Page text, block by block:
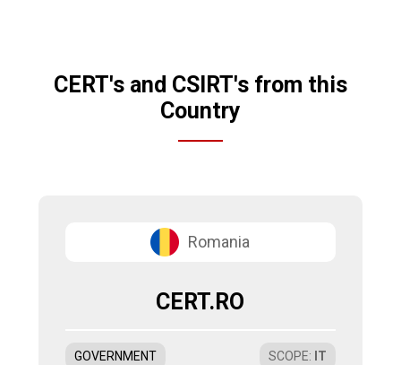
CERT's and CSIRT's from this
Country
Romania
CERT.RO
GOVERNMENT SCOPE: IT